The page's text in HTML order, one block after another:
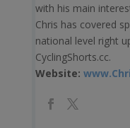
with his main
Chris has covered
national level right
CyclingShorts.cc.
Website: